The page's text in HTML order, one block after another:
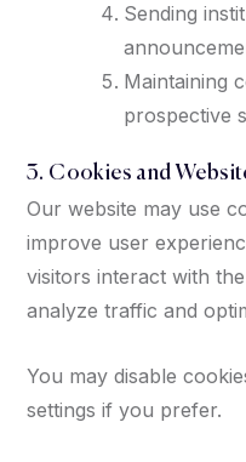
Sending
Maintaining
prospective
3. Cookies and
Our website may use
improve user
visitors interact with
analyze traffic and
You may disable
settings if you prefer.